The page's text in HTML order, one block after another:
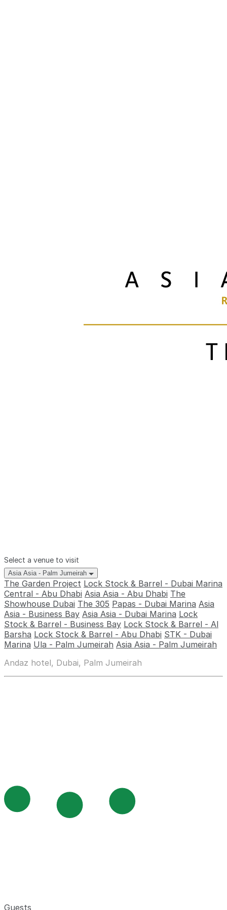
Select a venue to visit
Asia Asia - Palm Jumeirah
The Garden Project Lock Stock & Barrel - Dubai Marina
Central - Abu Dhabi Asia Asia - Abu Dhabi The
Showhouse Dubai The 305 Papas - Dubai Marina Asia
Asia - Business Bay Asia Asia - Dubai Marina Lock
Stock & Barrel - Business Bay Lock Stock & Barrel - Al
Barsha Lock Stock & Barrel - Abu Dhabi STK - Dubai
Marina Ula - Palm Jumeirah Asia Asia - Palm Jumeirah
Andaz hotel, Dubai, Palm Jumeirah
Guests